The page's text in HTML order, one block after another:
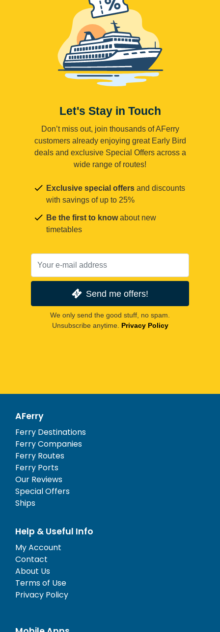
Let's Stay in Touch
Don’t miss out, join thousands of AFerry
customers already enjoying great Early Bird
deals and exclusive Special Offers across a
wide range of routes!
Exclusive special offers and discounts
with savings of up to 25%
Be the first to knowabout new
timetables
Send me offers!
We only send the good stuff, no spam.
Unsubscribe anytime. Privacy Policy
AFerry
Ferry Destinations
Ferry Companies
Ferry Routes
Ferry Ports
Our Reviews
Special Offers
Ships
Help & Useful Info
My Account
Contact
About Us
Terms of Use
Privacy Policy